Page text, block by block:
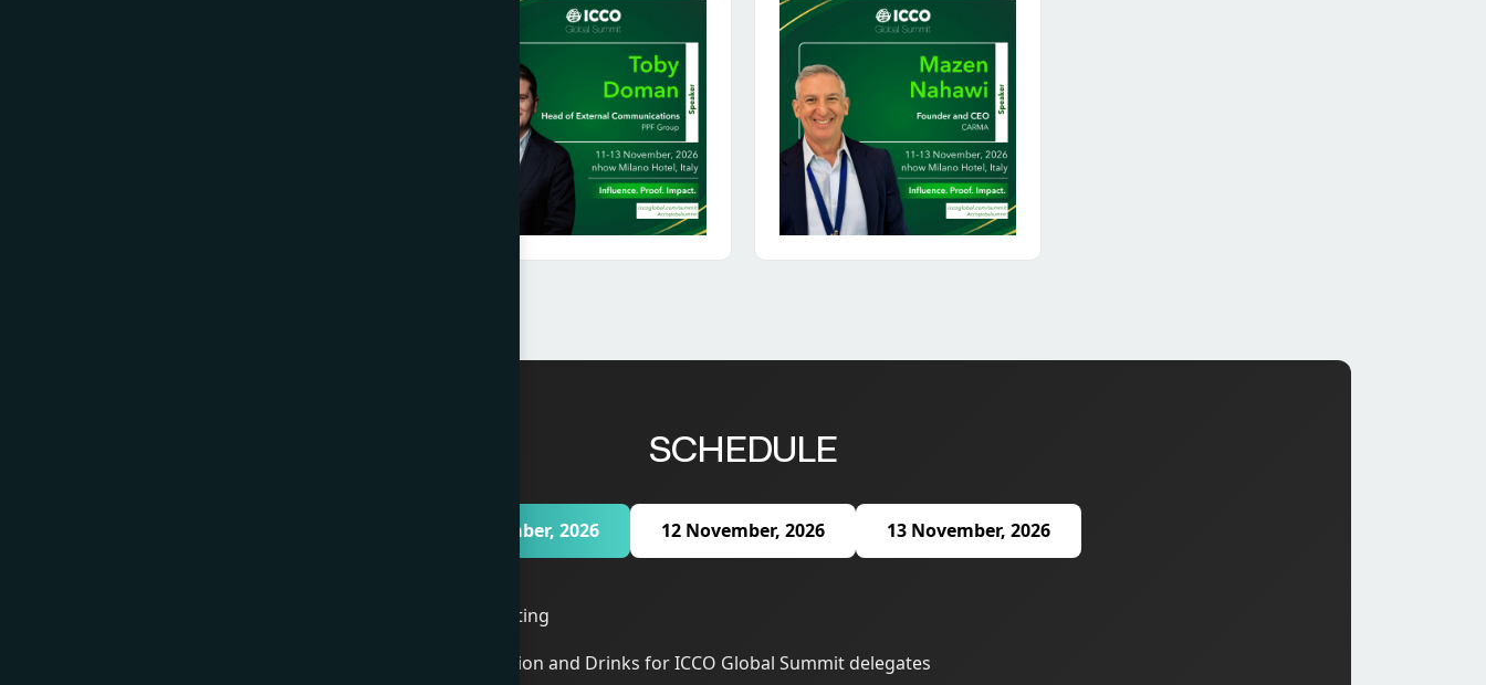
SCHEDULE
11 November, 2026 12 November, 2026 13 November, 2026
ICCO Board Meeting
Welcome Reception and Drinks for ICCO Global Summit delegates